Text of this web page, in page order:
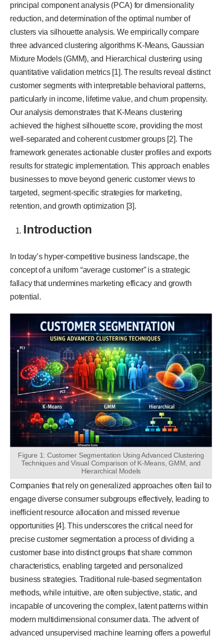
principal component analysis (PCA) for dimensionality
reduction, and determination of the optimal number of
clusters via silhouette analysis. We empirically compare
three advanced clustering algorithms K-Means, Gaussian
Mixture Models (GMM), and Hierarchical clustering using
quantitative validation metrics [1]. The results reveal distinct
customer segments with interpretable behavioral patterns,
particularly in income, lifetime value, and churn propensity.
Our analysis demonstrates that K-Means clustering
achieved the highest silhouette score, providing the most
well-separated and coherent customer groups [2]. The
framework generates actionable cluster profiles and exports
results for strategic implementation. This approach enables
businesses to move beyond generic customer views to
targeted, segment-specific strategies for marketing,
retention, and growth optimization [3].
Introduction
In today’s hyper-competitive business landscape, the
concept of a uniform “average customer” is a strategic
fallacy that undermines marketing efficacy and growth
potential.
Figure 1: Customer Segmentation Using Advanced Clustering
Techniques and Visual Comparison of K-Means, GMM, and
Hierarchical Models
Companies that rely on generalized approaches often fail to
engage diverse consumer subgroups effectively, leading to
inefficient resource allocation and missed revenue
opportunities [4]. This underscores the critical need for
precise customer segmentation a process of dividing a
customer base into distinct groups that share common
characteristics, enabling targeted and personalized
business strategies. Traditional rule-based segmentation
methods, while intuitive, are often subjective, static, and
incapable of uncovering the complex, latent patterns within
modern multidimensional consumer data. The advent of
advanced unsupervised machine learning offers a powerful